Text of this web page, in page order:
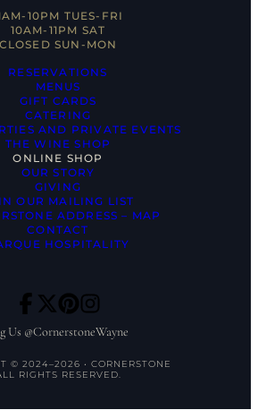
RESERVATIONS
MENUS
GIFT CARDS
CATERING
AND PRIVATE EVENTS
THE WINE SHOP
ONLINE SHOP
OUR STORY
GIVING
OUR MAILING LIST
ADDRESS – MAP
CONTACT
HOSPITALITY
10PM TUES-FRI
10AM-11PM SAT
CLOSED SUN-MON
Us @CornerstoneWayne
© 2024–2026 • CORNERSTONE
RIGHTS RESERVED.